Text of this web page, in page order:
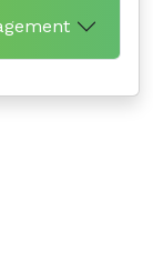
Financial Management